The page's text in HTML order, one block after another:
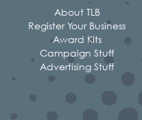
About TLB
Register Your Business
Award Kits
Campaign Stuff
Advertising Stuff